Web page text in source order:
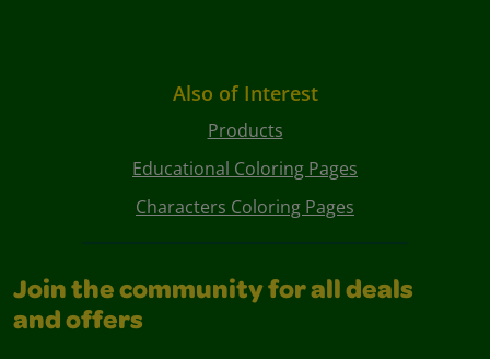
Also of Interest
Products
Educational Coloring Pages
Characters Coloring Pages
Join the community for all deals
and offers